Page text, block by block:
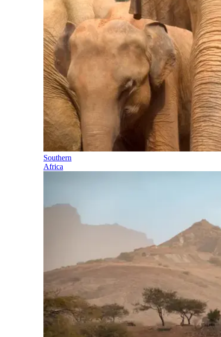
Southern
Africa